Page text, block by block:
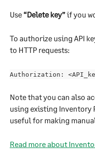
Use “Delete key” if you
To authorize using API
to HTTP requests:
Authorization:
Note that you can also
using existing Inventory
useful for making
Read more about